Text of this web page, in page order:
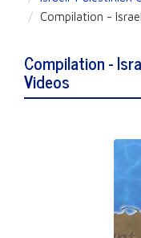
contentCompilation -
Compilation -
Videos